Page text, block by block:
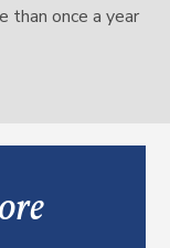
than once a year